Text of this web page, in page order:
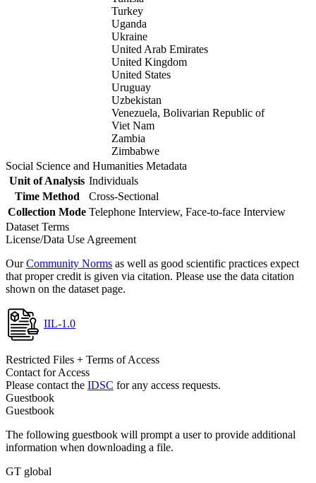
Turkey
Uganda
Ukraine
United Arab Emirates
United Kingdom
United States
Uruguay
Uzbekistan
Venezuela, Bolivarian Republic of
Viet Nam
Zambia
Zimbabwe
Social Science and Humanities Metadata
Unit of Analysis Individuals
Time Method
Cross-Sectional
Collection Mode Telephone Interview, Face-to-face Interview
Dataset Terms
License/Data Use Agreement
OurCommunity Norms as well as good scientific practices expect
that proper credit is given via citation. Please use the data citation
shown on the dataset page.
IIL-1.0
Restricted Files + Terms of Access
Contact for Access
Please contact the IDSC for any access requests.
Guestbook
Guestbook
The following guestbook will prompt a user to provide additional
information when downloading a file.
GT global